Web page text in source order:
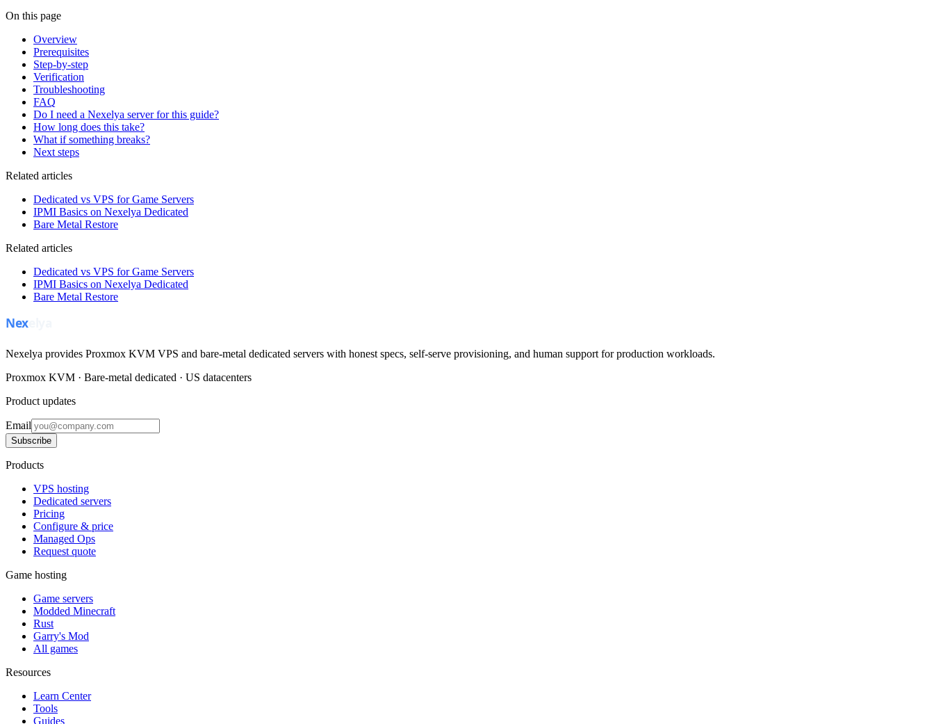
On this page
Overview
Prerequisites
Step-by-step
Verification
Troubleshooting
FAQ
Do I need a Nexelya server for this guide?
How long does this take?
What if something breaks?
Next steps
Related articles
Dedicated vs VPS for Game Servers
IPMI Basics on Nexelya Dedicated
Bare Metal Restore
Related articles
Dedicated vs VPS for Game Servers
IPMI Basics on Nexelya Dedicated
Bare Metal Restore
Nexelya provides Proxmox KVM VPS and bare-metal dedicated servers with honest specs, self-serve provisioning, and human support for production workloads.
Proxmox KVM · Bare-metal dedicated · US datacenters
Product updates
Email
Subscribe
Products
VPS hosting
Dedicated servers
Pricing
Configure & price
Managed Ops
Request quote
Game hosting
Game servers
Modded Minecraft
Rust
Garry's Mod
All games
Resources
Learn Center
Tools
Guides